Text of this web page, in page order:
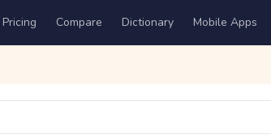
Pricing Compare Dictionary Mobile Apps